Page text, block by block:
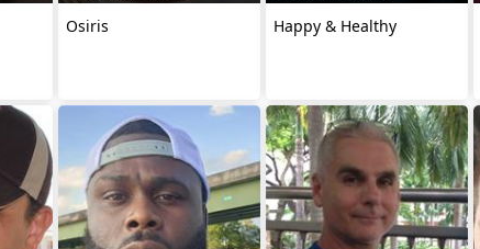
Osiris Happy & Healthy